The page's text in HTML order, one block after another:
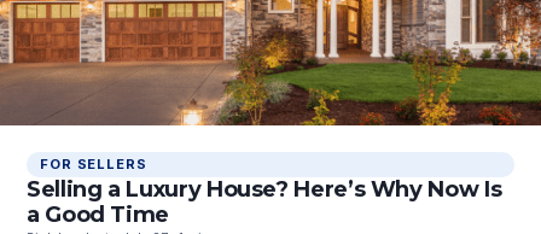
FOR SELLERS
Selling a Luxury House? Here’s Why Now Is
a Good Time